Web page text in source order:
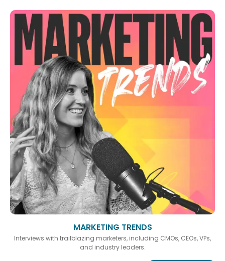
MARKETING TRENDS
Interviews with trailblazing marketers, including CMOs, CEOs, VPs,
and industry leaders.